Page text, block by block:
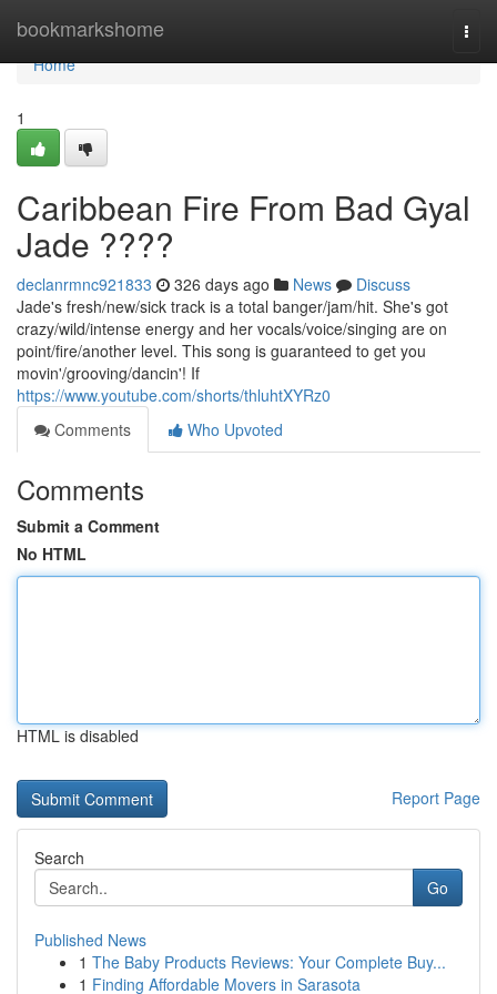
bookmarkshome
Home
Home
1
Caribbean Fire From Bad Gyal
Jade ????
declanrmnc921833 326 days ago News
Discuss
Jade's fresh/new/sick track is a total banger/jam/hit. She's got
crazy/wild/intense energy and her vocals/voice/singing are on
point/fire/another level. This song is guaranteed to get you
movin'/grooving/dancin'! If
https://www.youtube.com/shorts/thluhtXYRz0
Comments
Who Upvoted
Comments
Submit a Comment
No HTML
HTML is disabled
Report Page
Search
Go
Published News
1 The Baby Products Reviews: Your Complete Buy...
1 Finding Affordable Movers in Sarasota